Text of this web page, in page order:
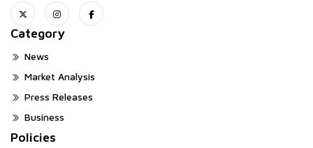
Category
News
Market Analysis
Press Releases
Business
Policies